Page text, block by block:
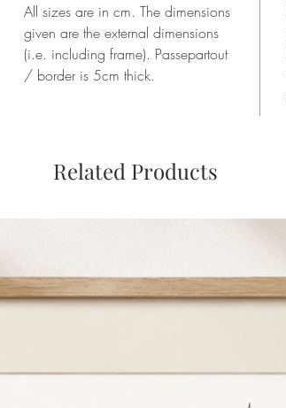
All sizes are in cm. The dimensions
given are the external dimensions
(i.e. including frame). Passepartout
/ border is 5cm thick.
Related Products